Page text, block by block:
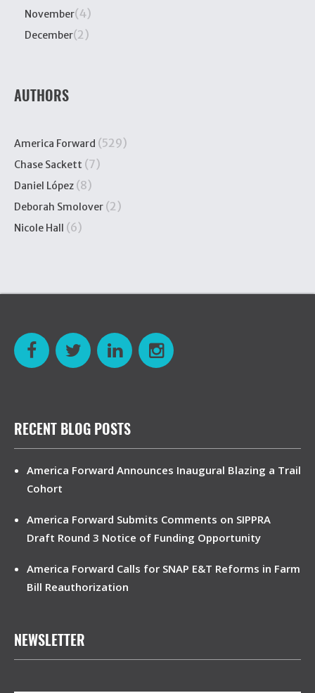
November(4)
December(2)
AUTHORS
America Forward (529)
Chase Sackett (7)
Daniel López (8)
Deborah Smolover (2)
Nicole Hall (6)
RECENT BLOG POSTS
America Forward Announces Inaugural Blazing a Trail
Cohort
America Forward Submits Comments on SIPPRA
Draft Round 3 Notice of Funding Opportunity
America Forward Calls for SNAP E&T Reforms in Farm
Bill Reauthorization
NEWSLETTER